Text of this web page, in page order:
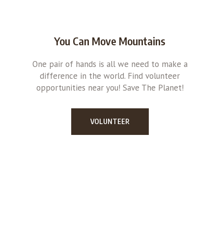
You Can Move Mountains
One pair of hands is all we need to make a
difference in the world. Find volunteer
opportunities near you! Save The Planet!
VOLUNTEER